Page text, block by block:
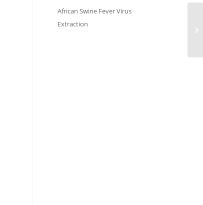
African Swine Fever Virus
Extraction